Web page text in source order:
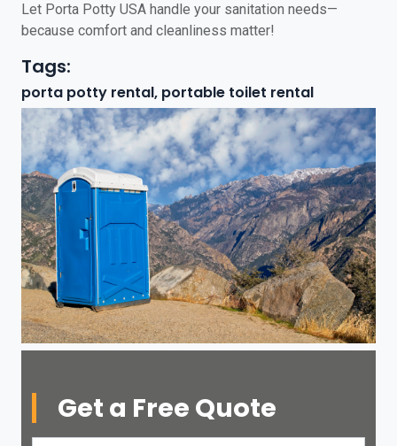
Let Porta Potty USA handle your sanitation needs—
because comfort and cleanliness matter!
Tags:
porta potty rental, portable toilet rental
Get a Free Quote